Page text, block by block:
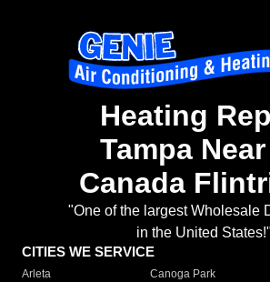
Heating
Tampa
Canada
"One of the largest Wholesale
in the United States!"
CITIES WE SERVICE
Arleta Canoga Park